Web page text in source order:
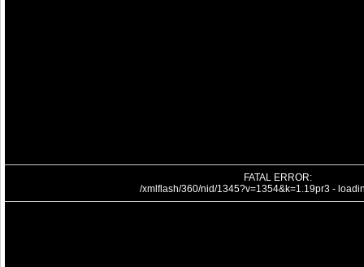
FATAL ERROR:
/xmlflash/360/nid/1345?v=1354&k=1.19pr3 -